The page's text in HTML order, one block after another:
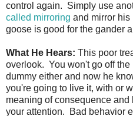
control again. Simply use
called mirroring and mirror his
goose is good for the gander
What He Hears: This poor
overlook. You won't go off
dummy either and now he
you're going to live it, with or
meaning of consequence
your attention. Bad behavior